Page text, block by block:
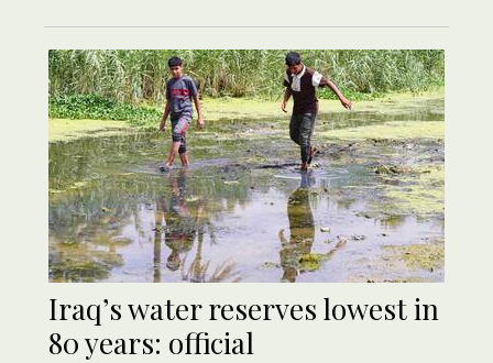
Iraq’s water reserves lowest in
80 years: official